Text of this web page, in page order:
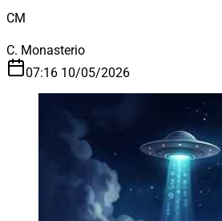
CM
C. Monasterio
07:16 10/05/2026